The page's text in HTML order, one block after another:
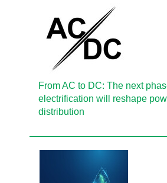
From AC to DC: The next
electrification will reshape
distribution